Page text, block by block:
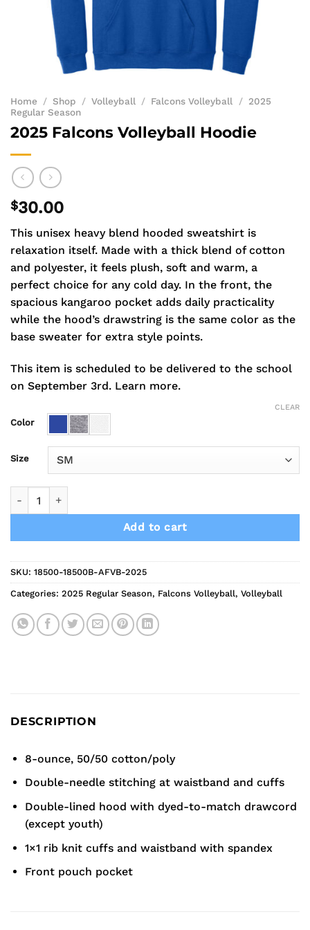
Home / Shop / Volleyball / Falcons Volleyball / 2025
Regular Season
2025 Falcons Volleyball Hoodie
$30.00
This unisex heavy blend hooded sweatshirt is
relaxation itself. Made with a thick blend of cotton
and polyester, it feels plush, soft and warm, a
perfect choice for any cold day. In the front, the
spacious kangaroo pocket adds daily practicality
while the hood’s drawstring is the same color as the
base sweater for extra style points.
This item is scheduled to be delivered to the school
on September 3rd. Learn more.
Color
Size
CLEAR
Add to cart
SKU: 18500-18500B-AFVB-2025
Categories: 2025 Regular Season, Falcons Volleyball, Volleyball
DESCRIPTION
8-ounce, 50/50 cotton/poly
Double-needle stitching at waistband and cuffs
Double-lined hood with dyed-to-match drawcord
(except youth)
1×1 rib knit cuffs and waistband with spandex
Front pouch pocket